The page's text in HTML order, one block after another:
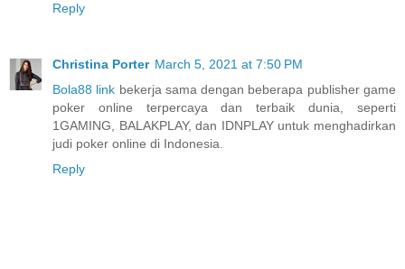
Reply
Christina Porter March 5, 2021 at 7:50 PM
Bola88 link bekerja sama dengan beberapa publisher game
poker online terpercaya dan terbaik dunia, seperti
1GAMING, BALAKPLAY, dan IDNPLAY untuk menghadirkan
judi poker online di Indonesia.
Reply